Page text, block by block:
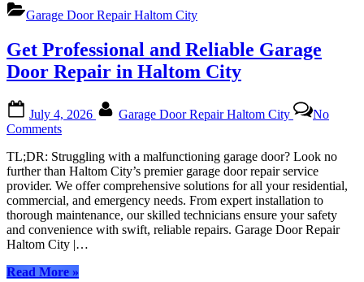
City?
Us
for
Notch
Garage
Door
in
Haltom
Garage Door Repair Haltom City
Get Professional and Reliable Garage
Door Repair in Haltom City
on
July 4, 2026 Garage Door Repair Haltom City
No
Commentson
Professional
and
Reliable
Garage
Door
Repair
in
City
TL;DR: Struggling with a malfunctioning garage door? Look no
further than Haltom City’s premier garage door repair service
provider. We offer comprehensive solutions for all your residential,
commercial, and emergency needs. From expert installation to
thorough maintenance, our skilled technicians ensure your safety
and convenience with swift, reliable repairs. Garage Door Repair
Haltom City |…
Read More“Get
»